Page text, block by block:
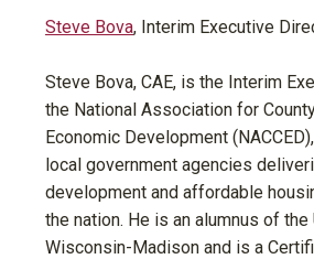
Steve Bova, Interim Executive
Steve Bova, CAE, is the Interim
the National Association for
Economic Development
local government agencies
development and affordable
the nation. He is an alumnus of
Wisconsin-Madison and is a